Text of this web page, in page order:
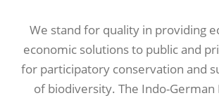
We stand for quality in providing
economic solutions to public and
for participatory conservation and
of biodiversity. The Indo-